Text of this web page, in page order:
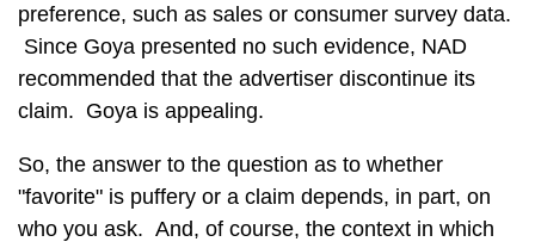
preference, such as sales or consumer survey data.
Since Goya presented no such evidence, NAD
recommended that the advertiser discontinue its
claim. Goya is appealing.
So, the answer to the question as to whether
"favorite" is puffery or a claim depends, in part, on
who you ask. And, of course, the context in which